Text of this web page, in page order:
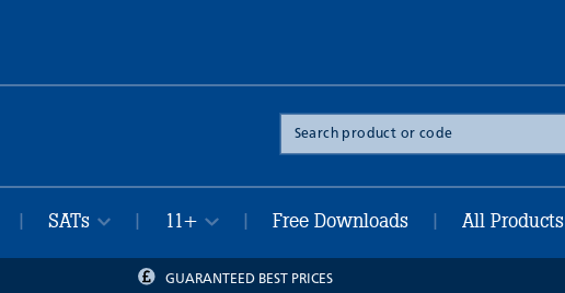
Search
the
site
SATs 11+ Free Downloads All Products
GUARANTEED BEST PRICES